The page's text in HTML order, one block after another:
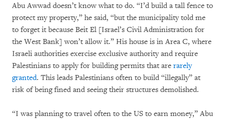
Abu Awwad doesn’t know what to do. “I’d build a tall fence to
protect my property,” he said, “but the municipality told me
to forget it because Beit El [Israel’s Civil Administration for
the West Bank] won’t allow it.” His house is in Area C, where
Israeli authorities exercise exclusive authority and require
Palestinians to apply for building permits that are rarely
granted. This leads Palestinians often to build “illegally” at
risk of being fined and seeing their structures demolished.
“I was planning to travel often to the US to earn money,” Abu